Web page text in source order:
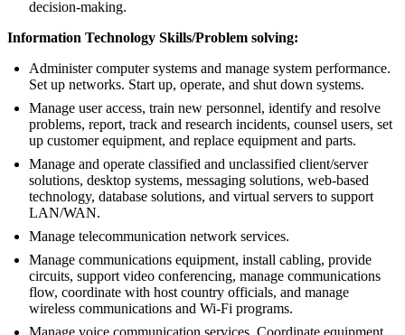
decision-making.
Information Technology Skills/Problem solving:
Administer computer systems and manage system performance.
Set up networks. Start up, operate, and shut down systems.
Manage user access, train new personnel, identify and resolve
problems, report, track and research incidents, counsel users, set
up customer equipment, and replace equipment and parts.
Manage and operate classified and unclassified client/server
solutions, desktop systems, messaging solutions, web-based
technology, database solutions, and virtual servers to support
LAN/WAN.
Manage telecommunication network services.
Manage communications equipment, install cabling, provide
circuits, support video conferencing, manage communications
flow, coordinate with host country officials, and manage
wireless communications and Wi-Fi programs.
Manage voice communication services. Coordinate equipment